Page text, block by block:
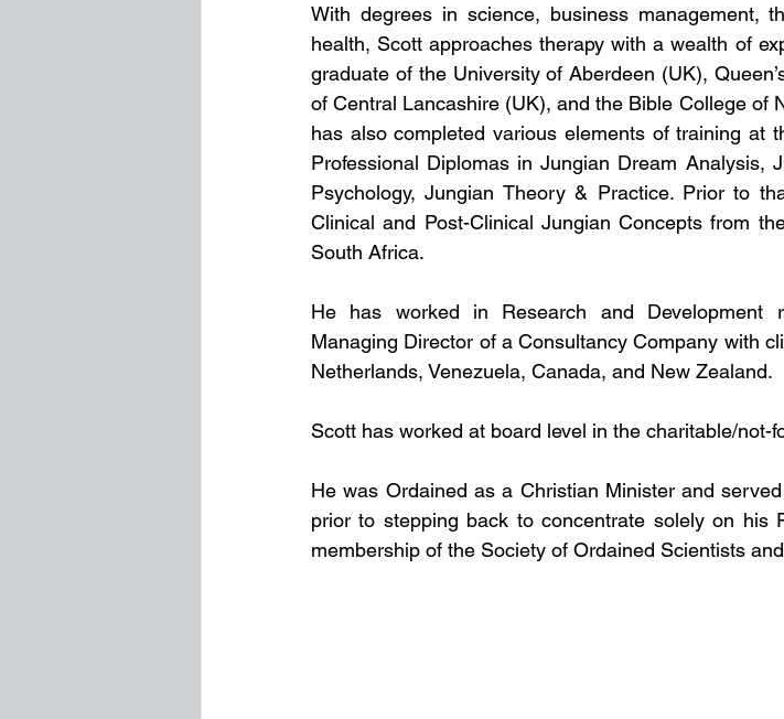
With degrees in science, business management,
health, Scott approaches therapy with a wealth of
graduate of the University of Aberdeen (UK),
of Central Lancashire (UK), and the Bible College of
has also completed various elements of training at
Professional Diplomas in Jungian Dream Analysis,
Psychology, Jungian Theory & Practice. Prior to
Clinical and Post-Clinical Jungian Concepts from
South Africa.
He has worked in Research and Development
Managing Director of a Consultancy Company with
Netherlands, Venezuela, Canada, and New Zealand.
Scott has worked at board level in the charitable/not-
He was Ordained as a Christian Minister and
prior to stepping back to concentrate solely on his
membership of the Society of Ordained Scientists